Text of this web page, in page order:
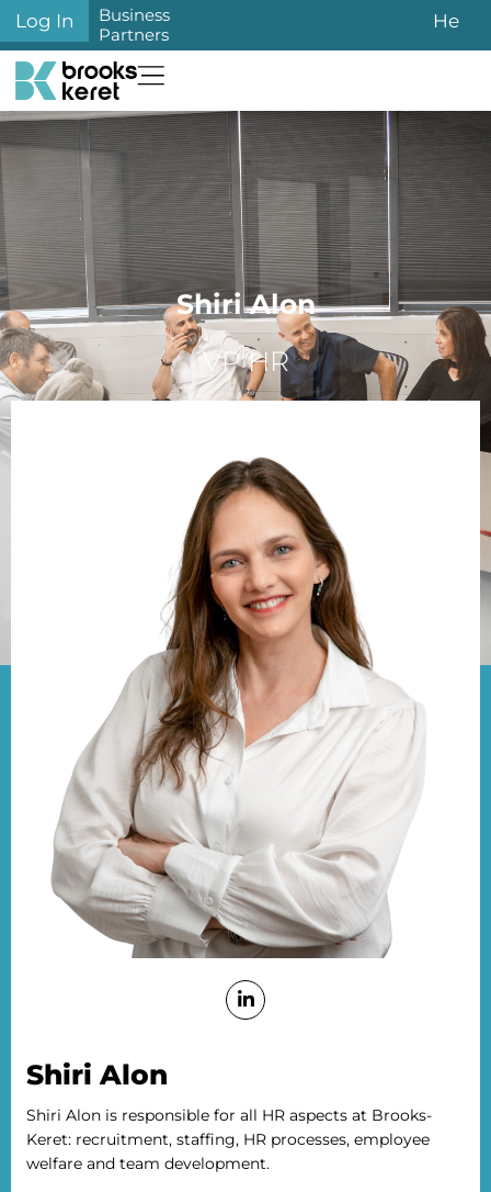
Log In
Business
Partners
He
Shiri Alon
VP HR
Shiri Alon
Shiri Alon is responsible for all HR aspects at Brooks-
Keret: recruitment, staffing, HR processes, employee
welfare and team development.